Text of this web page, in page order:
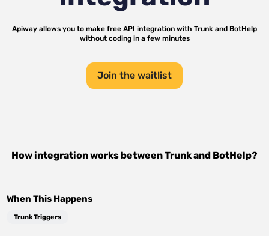
Apiway allows you to make free API integration with Trunk and BotHelp
without coding in a few minutes
Join the waitlist
How integration works betweenTrunkand BotHelp?
When This Happens
Trunk Triggers